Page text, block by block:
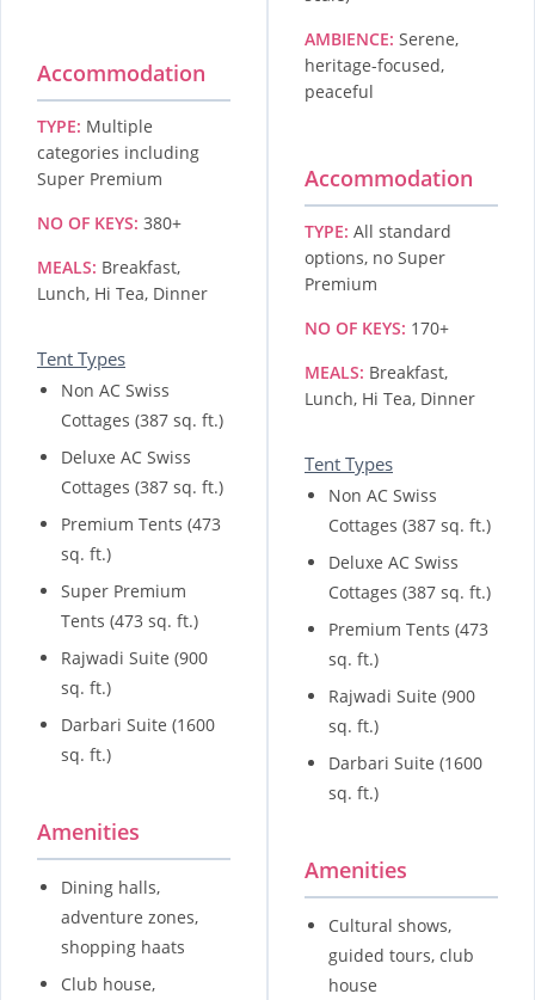
Accommodation
TYPE: Multiple
categories including
Super Premium
NO OF KEYS: 380+
MEALS: Breakfast,
Lunch, Hi Tea, Dinner
Tent Types
Non AC Swiss
Cottages (387 sq. ft.)
Deluxe AC Swiss
Cottages (387 sq. ft.)
Premium Tents (473
sq. ft.)
Super Premium
Tents (473 sq. ft.)
Rajwadi Suite (900
sq. ft.)
Darbari Suite (1600
sq. ft.)
Amenities
Dining halls,
adventure zones,
shopping haats
Club house,
AMBIENCE: Serene,
heritage-focused,
peaceful
Accommodation
TYPE: All standard
options, no Super
Premium
NO OF KEYS: 170+
MEALS: Breakfast,
Lunch, Hi Tea, Dinner
Tent Types
Non AC Swiss
Cottages (387 sq. ft.)
Deluxe AC Swiss
Cottages (387 sq. ft.)
Premium Tents (473
sq. ft.)
Rajwadi Suite (900
sq. ft.)
Darbari Suite (1600
sq. ft.)
Amenities
Cultural shows,
guided tours, club
house